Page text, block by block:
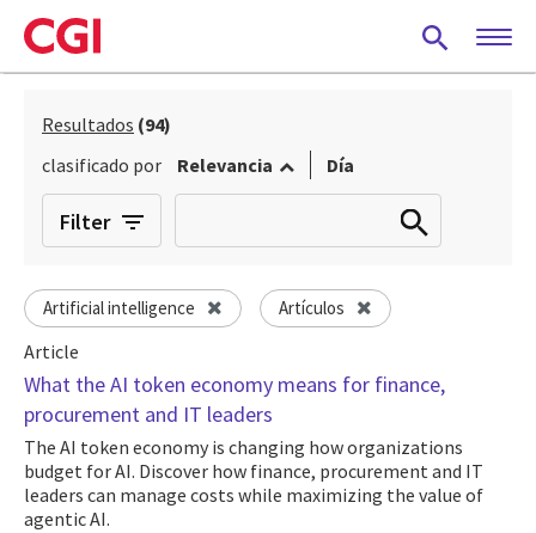
Skip
to
main
Resultados (94)
clasificado por
Relevancia Día
Filter
Artificial intelligence Artículos
Article
What the AI token economy means for finance,
procurement and IT leaders
The AI token economy is changing how organizations
budget for AI. Discover how finance, procurement and IT
leaders can manage costs while maximizing the value of
agentic AI.